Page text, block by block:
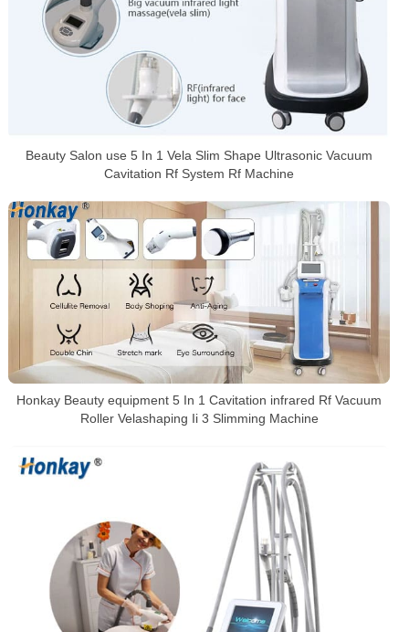
Beauty Salon use 5 In 1 Vela Slim Shape Ultrasonic Vacuum
Cavitation Rf System Rf Machine
Honkay Beauty equipment 5 In 1 Cavitation infrared Rf Vacuum
Roller Velashaping Ii 3 Slimming Machine